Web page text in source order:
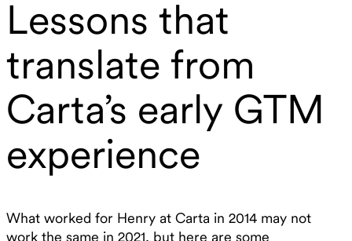
Lessons that
translate from
Carta’s early GTM
experience
What worked for Henry at Carta in 2014 may not
work the same in 2021, but here are some